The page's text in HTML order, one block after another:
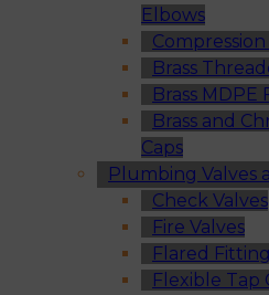
Elbows
Brass
Brass MDPE
Brass and
Caps
Plumbing Valves
Check Valves
Fire Valves
Flared
Flexible Tap